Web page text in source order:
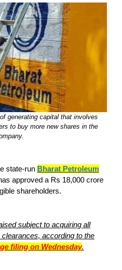
generating capital that involves
to buy more new shares in the
state-run Bharat Petroleum
approved a Rs 18,000 crore
shareholders.
subject to acquiring all
according to the
filing on Wednesday.